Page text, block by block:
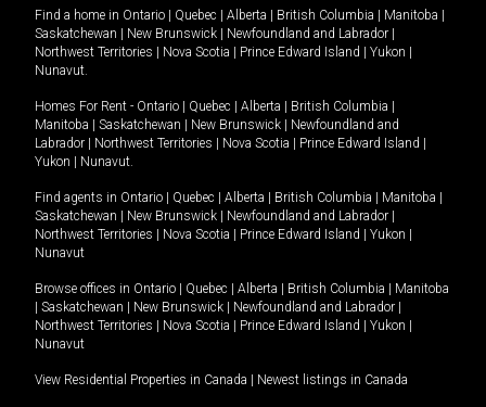
Find a home in Ontario | Quebec | Alberta | British Columbia | Manitoba |
Saskatchewan | New Brunswick | Newfoundland and Labrador |
Northwest Territories | Nova Scotia | Prince Edward Island | Yukon |
Nunavut
Homes For Rent - Ontario | Quebec | Alberta | British Columbia |
Manitoba | Saskatchewan | New Brunswick | Newfoundland and
Labrador | Northwest Territories | Nova Scotia | Prince Edward Island |
Yukon | Nunavut
Find agents in Ontario | Quebec | Alberta | British Columbia | Manitoba |
Saskatchewan | New Brunswick | Newfoundland and Labrador |
Northwest Territories | Nova Scotia | Prince Edward Island | Yukon |
Nunavut
Browse offices in Ontario | Quebec | Alberta | British Columbia | Manitoba
| Saskatchewan | New Brunswick | Newfoundland and Labrador |
Northwest Territories | Nova Scotia | Prince Edward Island | Yukon |
Nunavut
View Residential Properties in Canada | Newest listings in Canada